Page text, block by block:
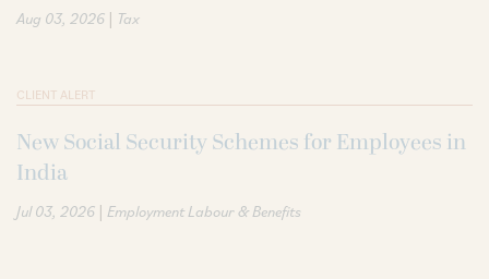
Aug 03, 2026 | Tax
CLIENT ALERT
New Social Security Schemes for Employees in
India
Jul 03, 2026 | Employment Labour & Benefits